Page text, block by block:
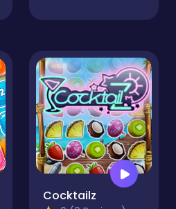
Cocktailz